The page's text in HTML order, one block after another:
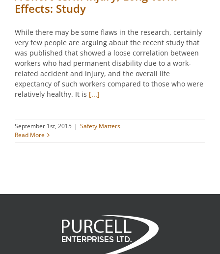
Effects: Study
While there may be some flaws in the research, certainly
very few people are arguing about the recent study that
was published that showed a loose correlation between
workers who had permanent disability due to a work-
related accident and injury, and the overall life
expectancy of such workers compared to those who were
relatively healthy. It is [...]
September 1st, 2015 | Safety Matters
Read More